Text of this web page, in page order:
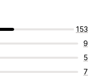
153
9
5
7